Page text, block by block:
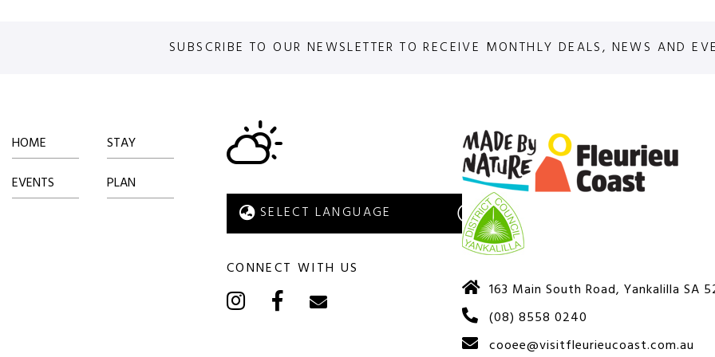
SUBSCRIBE TO OUR NEWSLETTER TO RECEIVE MONTHLY DEALS, NEWS AND
HOME
STAY
EVENTS
PLAN
CONNECT WITH US
163 Main South Road, Yankalilla SA
(08) 8558 0240
cooee@visitfleurieucoast.com.au